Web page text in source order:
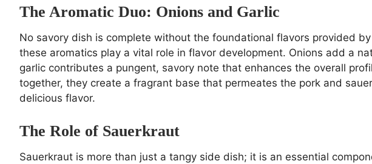
The Aromatic Duo: Onions and Garlic
No savory dish is complete without the foundational flavors provided
these aromatics play a vital role in flavor development. Onions add a
garlic contributes a pungent, savory note that enhances the overall
together, they create a fragrant base that permeates the pork and
delicious flavor.
The Role of Sauerkraut
Sauerkraut is more than just a tangy side dish; it is an essential